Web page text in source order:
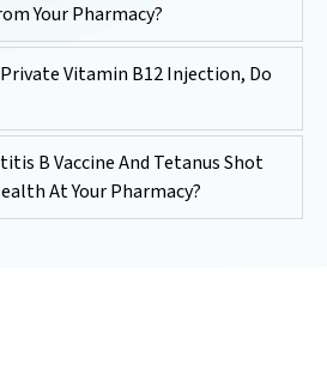
Your Pharmacy?
Vitamin B12 Injection, Do
B Vaccine And Tetanus Shot
At Your Pharmacy?